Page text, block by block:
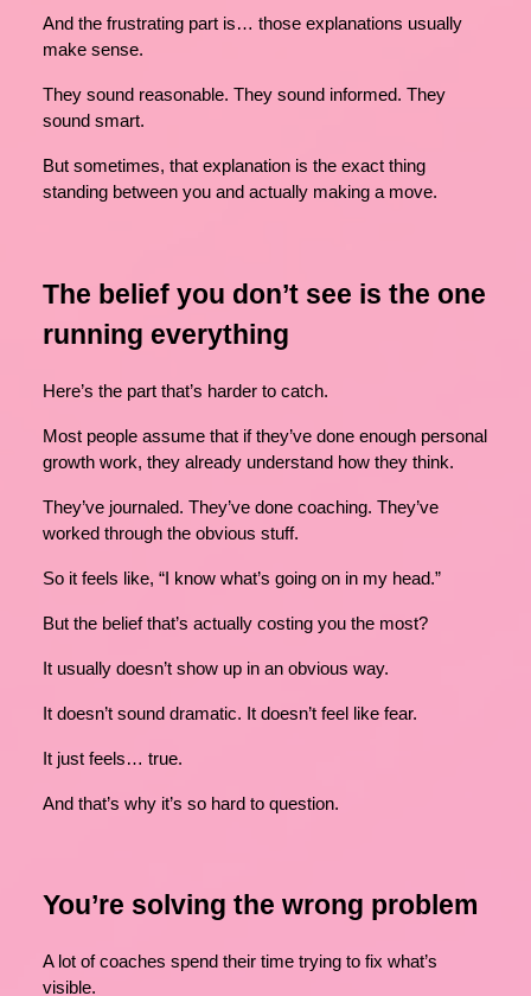
And the frustrating part is… those explanations usually
make sense.
They sound reasonable. They sound informed. They
sound smart.
But sometimes, that explanation is the exact thing
standing between you and actually making a move.
The belief you don’t see is the one
running everything
Here’s the part that’s harder to catch.
Most people assume that if they’ve done enough personal
growth work, they already understand how they think.
They’ve journaled. They’ve done coaching. They’ve
worked through the obvious stuff.
So it feels like, “I know what’s going on in my head.”
But the belief that’s actually costing you the most?
It usually doesn’t show up in an obvious way.
It doesn’t sound dramatic. It doesn’t feel like fear.
It just feels… true.
And that’s why it’s so hard to question.
You’re solving the wrong problem
A lot of coaches spend their time trying to fix what’s
visible.